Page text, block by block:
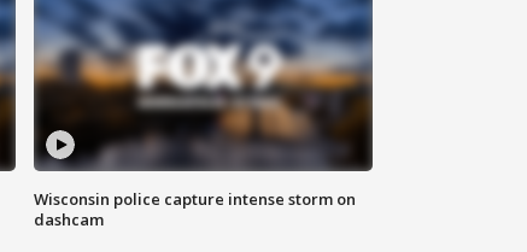
Wisconsin police capture intense storm on
dashcam